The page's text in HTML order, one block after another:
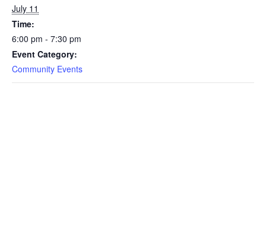
July 11
Time:
6:00 pm - 7:30 pm
Event Category:
Community Events